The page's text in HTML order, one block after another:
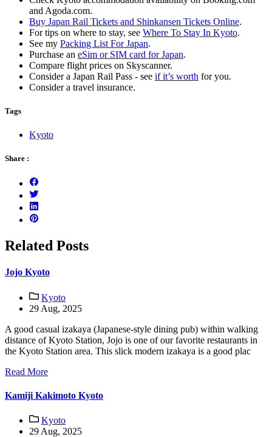
and Agoda.com.
Buy Japan Rail Tickets and Shinkansen Tickets Online.
For tips on where to stay, see Where To Stay In Kyoto.
See my Packing List For Japan.
Purchase an eSim or SIM card for Japan.
Compare flight prices on Skyscanner.
Consider a Japan Rail Pass - see if it’s worth for you.
Consider a travel insurance.
Tags
Kyoto
Share :
Related Posts
Jojo Kyoto
Kyoto
29 Aug, 2025
A good casual izakaya (Japanese-style dining pub) within walking
distance of Kyoto Station, Jojo is one of our favorite restaurants in
the Kyoto Station area. This slick modern izakaya is a good plac
Read More
Kamiji Kakimoto Kyoto
Kyoto
29 Aug, 2025